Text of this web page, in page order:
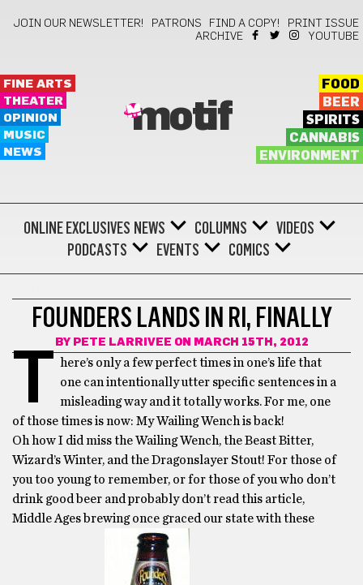
JOIN OUR NEWSLETTER! PATRONS FIND A COPY!
PRINT ISSUE
ARCHIVE
YOUTUBE
FINE ARTS
THEATER
OPINION
MUSIC
NEWS
motif
FOOD
BEER
SPIRITS
CANNABIS
ENVIRONMENT
ONLINE EXCLUSIVES NEWS COLUMNS
VIDEOS
PODCASTS
EVENTS COMICS
FOUNDERS LANDS IN RI, FINALLY
BY PETE LARRIVEE ON MARCH 15TH, 2012
T
here’s only a few perfect times in one’s life that
one can intentionally utter specific sentences in a
misleading way and it totally works. For me, one
of those times is now: My Wailing Wench is back!
Oh how I did miss the Wailing Wench, the Beast Bitter,
Wizard’s Winter, and the Dragonslayer Stout! For those of
you too young to remember, or for those of you who don’t
drink good beer and probably don’t read this article,
Middle Ages brewing once graced our state with these